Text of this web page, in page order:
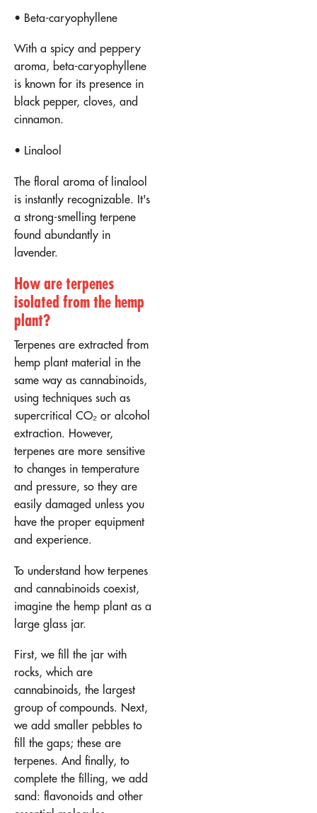
• Beta-caryophyllene
With a spicy and peppery
aroma, beta-caryophyllene
is known for its presence in
black pepper, cloves, and
cinnamon.
• Linalool
The floral aroma of linalool
is instantly recognizable. It's
a strong-smelling terpene
found abundantly in
lavender.
How are terpenes
isolated from the hemp
plant?
Terpenes are extracted from
hemp plant material in the
same way as cannabinoids,
using techniques such as
supercritical CO₂ or alcohol
extraction. However,
terpenes are more sensitive
to changes in temperature
and pressure, so they are
easily damaged unless you
have the proper equipment
and experience.
To understand how terpenes
and cannabinoids coexist,
imagine the hemp plant as a
large glass jar.
First, we fill the jar with
rocks, which are
cannabinoids, the largest
group of compounds. Next,
we add smaller pebbles to
fill the gaps; these are
terpenes. And finally, to
complete the filling, we add
sand: flavonoids and other